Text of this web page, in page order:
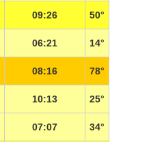
09:26 50°
06:21 14°
08:16 78°
10:13 25°
07:07 34°